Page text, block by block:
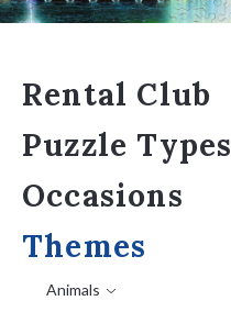
Rental Club
Puzzle Types
Occasions
Themes
Animals